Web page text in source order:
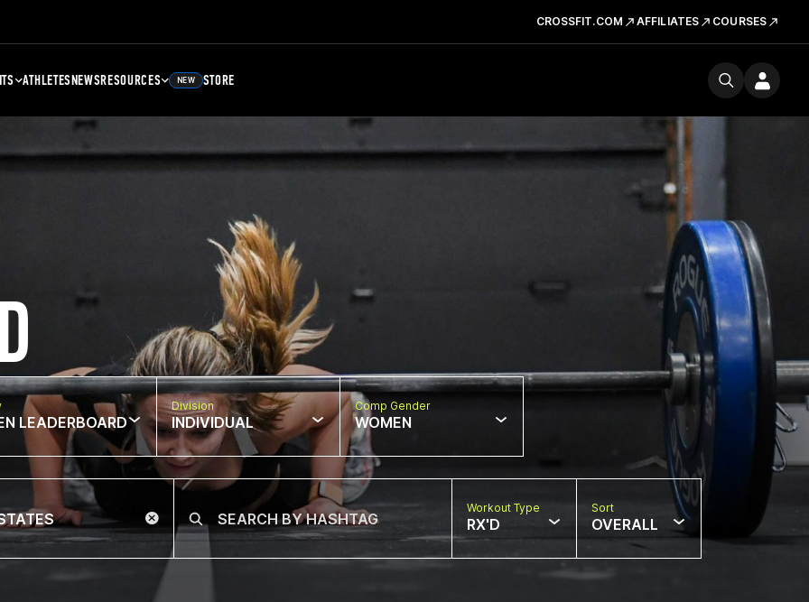
CROSSFIT.COM AFFILIATES COURSES
ATHLETESNEWSRESOURCES NEW STORE
LEADERBOARD
Division
INDIVIDUAL
Comp Gender
WOMEN
Workout Type
RX'D
Sort
OVERALL